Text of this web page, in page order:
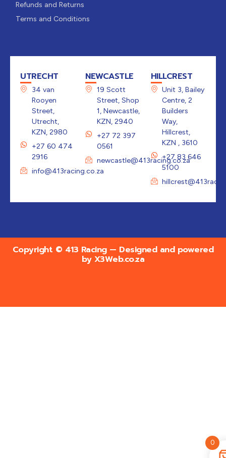
Refunds and Returns
Terms and Conditions
UTRECHT
34 van
Rooyen
Street,
Utrecht,
KZN, 2980
+27 60 474
2916
info@413racing.co.za
NEWCASTLE
19 Scott
Street, Shop
1, Newcastle,
KZN, 2940
+27 72 397
0561
newcastle@413racing.co.za
HILLCREST
Unit 3, Bailey
Centre, 2
Builders
Way,
Hillcrest,
KZN , 3610
+27 83 646
5100
Copyright © 413 Racing — Designed and powered
by X3Web.co.za
0